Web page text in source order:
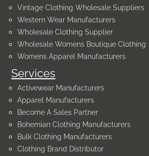
Services
Activewear Manufacturers
Apparel Manufacturers
Become A Sales Partner
Bohemian Clothing Manufacturers
Bulk Clothing Manufacturers
Clothing Brand Distributor
Vintage Clothing Wholesale Suppliers
Western Wear Manufacturers
Wholesale Clothing Supplier
Wholesale Womens Boutique Clothing
Womens Apparel Manufacturers